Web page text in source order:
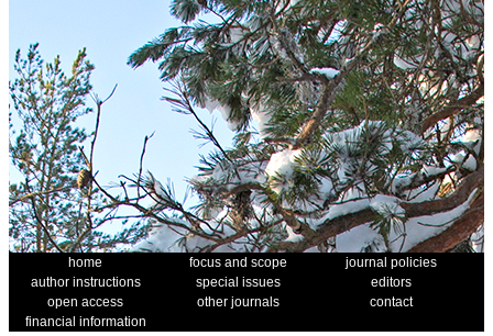
home focus and scope
journal policies
author instructions
special issues
editors
open access
other journals
contact
financial information